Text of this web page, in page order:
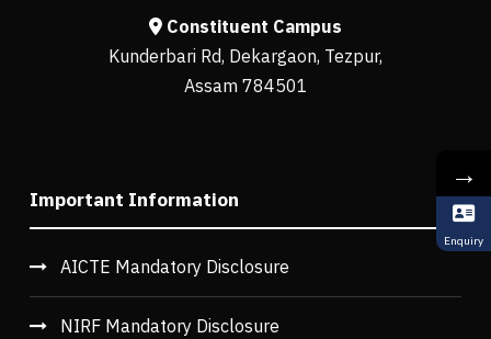
Constituent Campus
Kunderbari Rd, Dekargaon, Tezpur,
Assam 784501
Important Information
AICTE Mandatory Disclosure
NIRF Mandatory Disclosure
→
Enquiry